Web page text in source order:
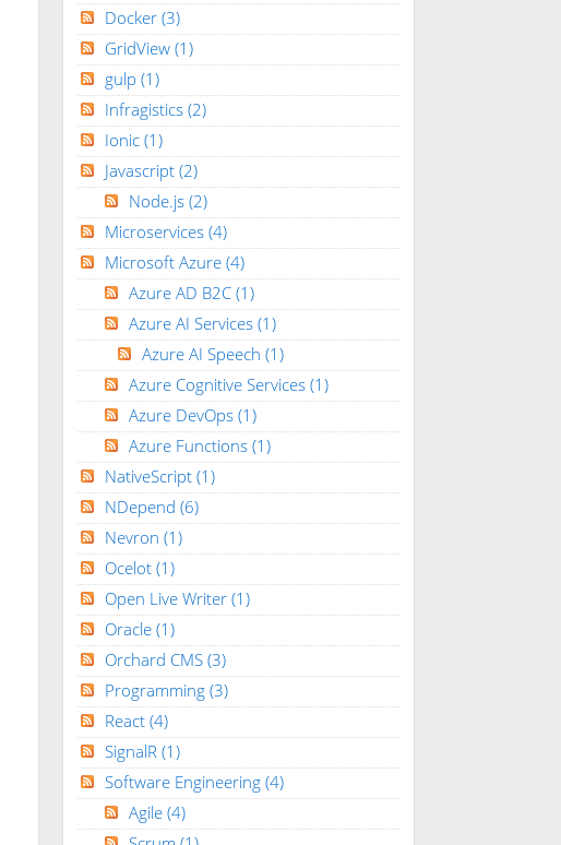
Docker (3)
GridView (1)
gulp (1)
Infragistics (2)
Ionic (1)
Javascript (2)
Node.js (2)
Microservices (4)
Microsoft Azure (4)
Azure AD B2C (1)
Azure AI Services (1)
Azure AI Speech (1)
Azure Cognitive Services (1)
Azure DevOps (1)
Azure Functions (1)
NativeScript (1)
NDepend (6)
Nevron (1)
Ocelot (1)
Open Live Writer (1)
Oracle (1)
Orchard CMS (3)
Programming (3)
React (4)
SignalR (1)
Software Engineering (4)
Agile (4)